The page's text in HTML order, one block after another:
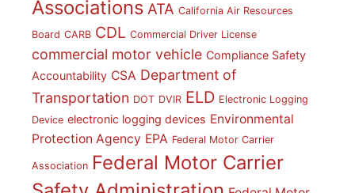
Associations ATA California Air Resources
Board CARB CDL Commercial Driver License
commercial motor vehicle Compliance Safety
Accountability CSA Department of
Transportation DOT DVIR ELD Electronic Logging
Device electronic logging devices Environmental
Protection Agency EPA Federal Motor Carrier
Association Federal Motor Carrier